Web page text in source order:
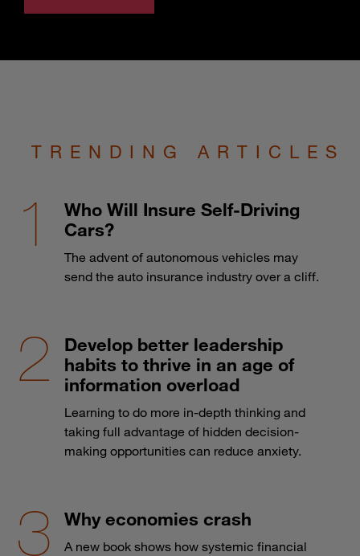
TRENDING ARTICLES
Who Will Insure Self-Driving
Cars?
The advent of autonomous vehicles may
send the auto insurance industry over a cliff.
Develop better leadership
habits to thrive in an age of
information overload
Learning to do more in-depth thinking and
taking full advantage of hidden decision-
making opportunities can reduce anxiety.
Why economies crash
A new book shows how systemic financial